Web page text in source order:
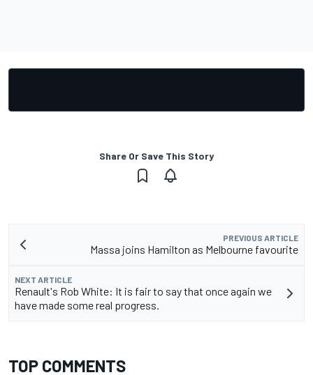
Share Or Save This Story
PREVIOUS ARTICLE
Massa joins Hamilton as Melbourne favourite
NEXT ARTICLE
Renault's Rob White: It is fair to say that once again we
have made some real progress.
TOP COMMENTS